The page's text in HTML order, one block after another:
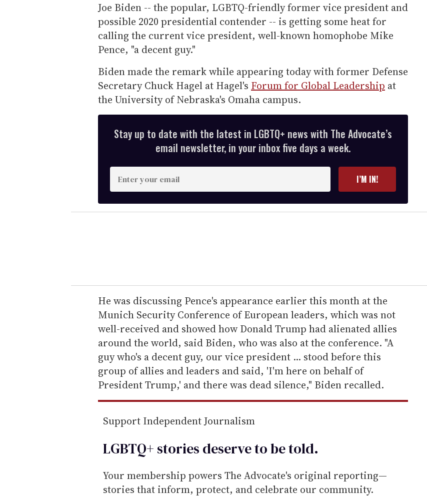
Joe Biden -- the popular, LGBTQ-friendly former vice president and
possible 2020 presidential contender -- is getting some heat for
calling the current vice president, well-known homophobe Mike
Pence, "a decent guy."
Biden made the remark while appearing today with former Defense
Secretary Chuck Hagel at Hagel's Forum for Global Leadership at
the University of Nebraska's Omaha campus.
Stay up to date with the latest in LGBTQ+ news with The Advocate’s
email newsletter, in your inbox five days a week.
n
t
e
r
e
m
a
i
l
I’M IN!
He was discussing Pence's appearance earlier this month at the
Munich Security Conference of European leaders, which was not
well-received and showed how Donald Trump had alienated allies
around the world, said Biden, who was also at the conference. "A
guy who's a decent guy, our vice president ... stood before this
group of allies and leaders and said, 'I'm here on behalf of
President Trump,' and there was dead silence," Biden recalled.
Support Independent Journalism
LGBTQ+ stories deserve to betold.
Your membership powers The Advocate's original reporting—
stories that inform, protect, and celebrate our community.